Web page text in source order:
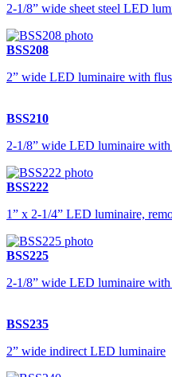
2-1/8” wide sheet steel LED
BSS208
2” wide LED luminaire with
BSS210
2-1/8” wide LED luminaire with
BSS222
1” x 2-1/4” LED luminaire,
BSS225
2-1/8” wide LED luminaire
BSS235
2” wide indirect LED luminaire